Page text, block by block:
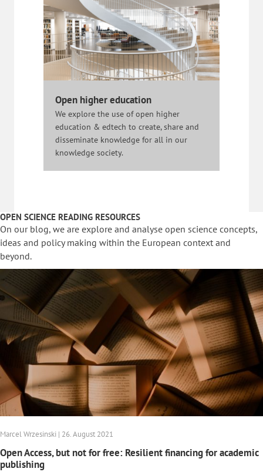
Open higher education
We explore the use of open higher
education & edtech to create, share and
disseminate knowledge for all in our
knowledge society.
OPEN SCIENCE READING RESOURCES
On our blog, we are explore and analyse open science concepts,
ideas and policy making within the European context and
beyond.
Marcel Wrzesinski | 26. August 2021
Open Access, but not for free: Resilient financing for academic
publishing